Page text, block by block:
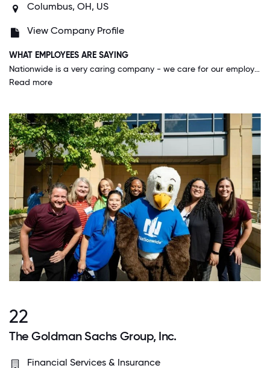
Columbus, OH, US
View Company Profile
WHAT EMPLOYEES ARE SAYING
Nationwide is a very caring company - we care for our employees, our customers and our communities. This shows in our actions of how we treat people, where we spend our resources and in our strategies.
Read more
22
The Goldman Sachs Group, Inc.
Financial Services & Insurance